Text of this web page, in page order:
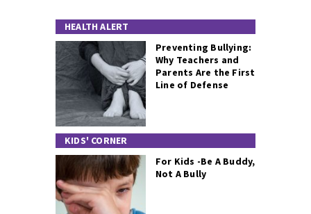
HEALTH ALERT
Preventing Bullying:
Why Teachers and
Parents Are the First
Line of Defense
KIDS' CORNER
For Kids -Be A Buddy,
Not A Bully